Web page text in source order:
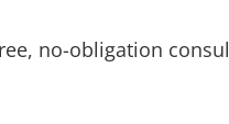
no-obligation